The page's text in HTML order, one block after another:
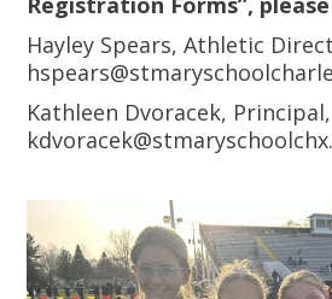
Hayley Spears, Athletic
Kathleen Dvoracek, Principal,